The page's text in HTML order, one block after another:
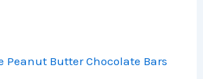
Peanut Butter Chocolate Bars